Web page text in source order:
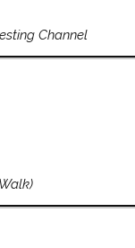
Channel